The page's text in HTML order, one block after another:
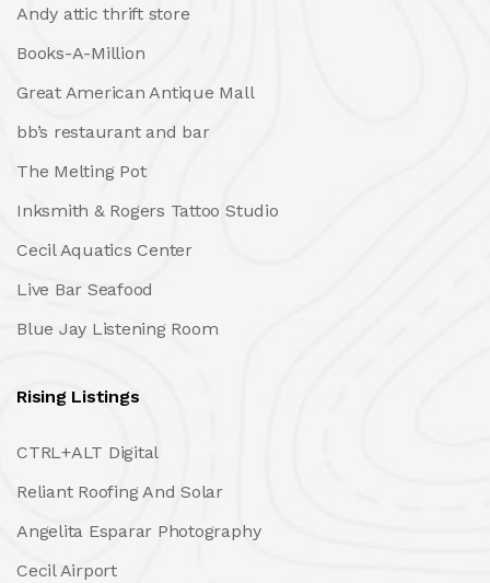
Andy attic thrift store
Books-A-Million
Great American Antique Mall
bb’s restaurant and bar
The Melting Pot
Inksmith & Rogers Tattoo Studio
Cecil Aquatics Center
Live Bar Seafood
Blue Jay Listening Room
Rising Listings
CTRL+ALT Digital
Reliant Roofing And Solar
Angelita Esparar Photography
Cecil Airport